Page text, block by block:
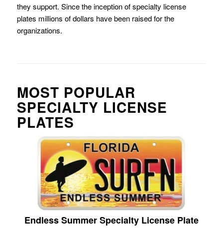
they support. Since the inception of specialty license
plates millions of dollars have been raised for the
organizations.
MOST POPULAR
SPECIALTY LICENSE
PLATES
Endless Summer Specialty License Plate